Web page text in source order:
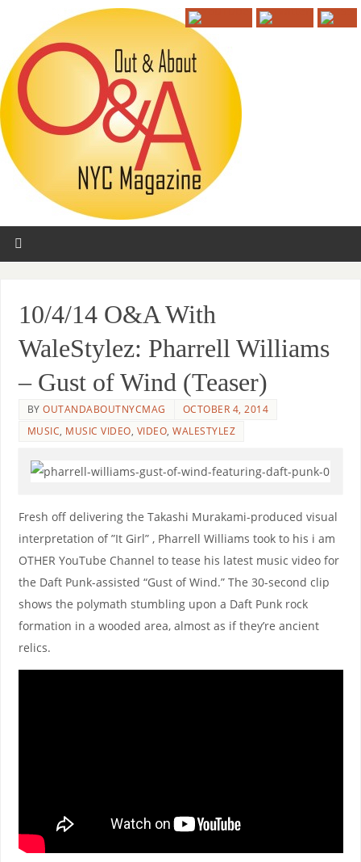
10/4/14 O&A With
WaleStylez: Pharrell Williams
– Gust of Wind (Teaser)
BYOUTANDABOUTNYCMAG
OCTOBER 4, 2014
MUSIC, MUSIC VIDEO, VIDEO,WALESTYLEZ
Fresh off delivering the Takashi Murakami-produced visual
interpretation of ”It Girl” , Pharrell Williams took to his i am
OTHER YouTube Channel to tease his latest music video for
the Daft Punk-assisted “Gust of Wind.” The 30-second clip
shows the polymath stumbling upon a Daft Punk rock
formation in a wooded area, almost as if they’re ancient
relics.